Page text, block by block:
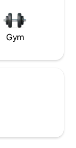
Gym